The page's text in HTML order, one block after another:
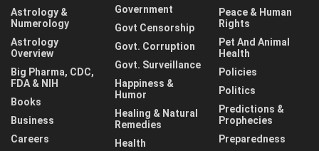
Astrology &
Numerology
Astrology
Overview
Big Pharma, CDC,
FDA & NIH
Books
Business
Careers
Government
Govt Censorship
Govt. Corruption
Govt. Surveillance
Happiness &
Humor
Healing & Natural
Remedies
Health
Peace & Human
Rights
Pet And Animal
Health
Policies
Politics
Predictions &
Prophecies
Preparedness